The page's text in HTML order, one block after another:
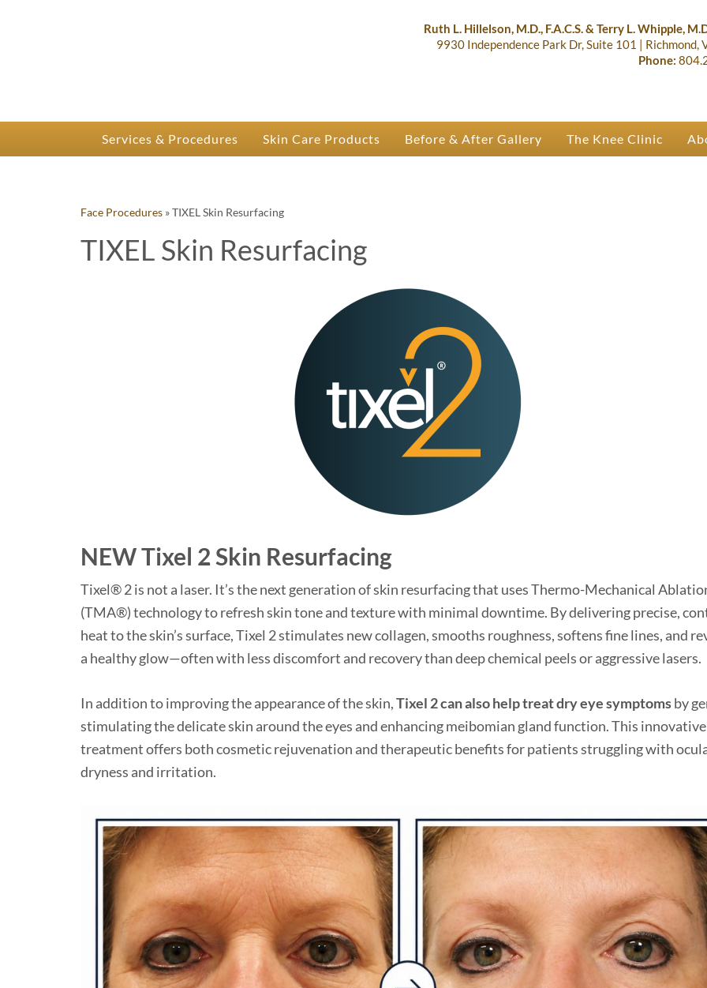
Plastic Surgery & Orthopaedics |
Dr. Ruth Hillelson & Dr. Terry Whipple
Ruth L. Hillelson, M.D., F.A.C.S. & Terry L. Whipple,
9930 Independence Park Dr, Suite 101 | Richmond,
Phone:
Services & Procedures Skin Care Products Before & After Gallery The Knee Clinic
Face Procedures »TIXEL Skin Resurfacing
TIXEL Skin Resurfacing
NEW Tixel 2 Skin Resurfacing
Tixel® 2 is not a laser. It’s the next generation of skin resurfacing that uses Thermo-Mechanical
(TMA®) technology to refresh skin tone and texture with minimal downtime. By delivering precise,
heat to the skin’s surface, Tixel 2 stimulates new collagen, smooths roughness, softens fine lines, and
a healthy glow—often with less discomfort and recovery than deep chemical peels or aggressive lasers.
In addition to improving the appearance of the skin,Tixel 2 can also help treat dry eye symptomsby
stimulating the delicate skin around the eyes and enhancing meibomian gland function. This innovative
treatment offers both cosmetic rejuvenation and therapeutic benefits for patients struggling with
dryness and irritation.